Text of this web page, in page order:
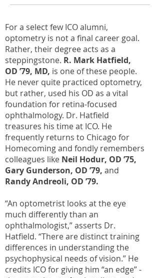
For a select few ICO alumni,
optometry is not a final career goal.
Rather, their degree acts as a
steppingstone. R. Mark Hatfield,
OD ’79, MD, is one of these people.
He never quite practiced optometry,
but rather, used his OD as a vital
foundation for retina-focused
ophthalmology. Dr. Hatfield
treasures his time at ICO. He
frequently returns to Chicago for
Homecoming and fondly remembers
colleagues like Neil Hodur, OD ’75,
Gary Gunderson, OD ’79, and
Randy Andreoli, OD ’79.
“An optometrist looks at the eye
much differently than an
ophthalmologist,” asserts Dr.
Hatfield. “There are distinct training
differences in understanding the
psychophysical needs of vision.” He
credits ICO for giving him “an edge” -